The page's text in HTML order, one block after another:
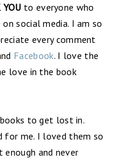
to everyone who
social media. I am so
every comment
Facebook. I love the
love in the book
to get lost in.
for me. I loved them so
and never